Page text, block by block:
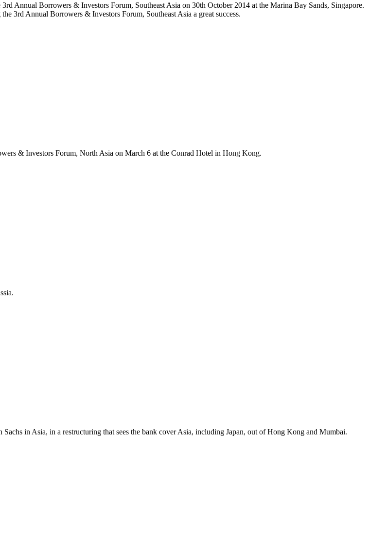
Annual Borrowers & Investors Forum, Southeast Asia on 30th October 2014 at the Marina Bay Sands, Singapore.
3rd Annual Borrowers & Investors Forum, Southeast Asia a great success.
& Investors Forum, North Asia on March 6 at the Conrad Hotel in Hong Kong.
in Asia, in a restructuring that sees the bank cover Asia, including Japan, out of Hong Kong and Mumbai.